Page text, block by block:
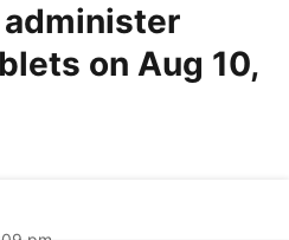
administer
on Aug 10,